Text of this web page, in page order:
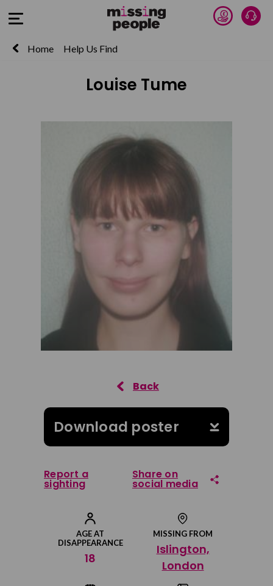
Open Menu Donate
Home Help Us Find
Louise Tume
AGE AT
DISAPPEARANCE
18
MISSING FROM
Islington,
London
Download poster
Report a
sighting
Share on
social media
Share on Facebook
Share on Twitter
Share by email